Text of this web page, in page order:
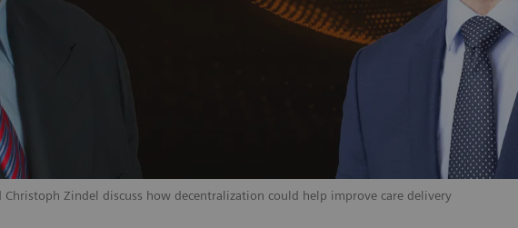
Christoph Zindel discuss how decentralization could help improve care delivery